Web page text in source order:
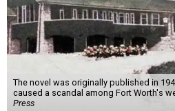
The novel was originally published in
caused a scandal among Fort Worth's
Press